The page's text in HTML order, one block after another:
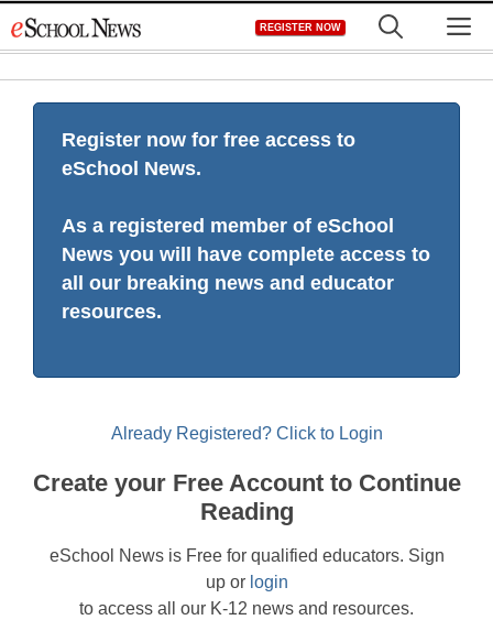
to
REGISTER NOW
Register now for free access to
eSchool News.
As a registered member of eSchool
News you will have complete access to
all our breaking news and educator
resources.
Already Registered? Click to Login
Create your Free Account to Continue
Reading
eSchool News is Free for qualified educators. Sign
up or login
to access all our K-12 news and resources.